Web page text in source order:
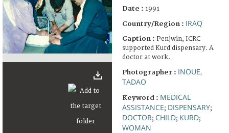
Date : 1991
Country/Region : IRAQ
Caption : Penjwin, ICRC
supported Kurd dispensary. A
doctor at work.
Photographer : INOUE,
TADAO
Keyword : MEDICAL
ASSISTANCE; DISPENSARY;
DOCTOR; CHILD; KURD;
WOMAN